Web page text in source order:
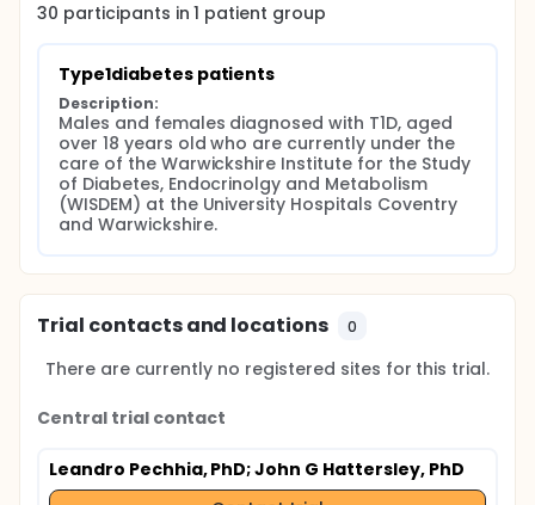
30 participants in1 patient group
Type1diabetes patients
Description:
Males and females diagnosed with T1D, aged
over 18 years old who are currently under the
care of the Warwickshire Institute for the Study
of Diabetes, Endocrinolgy and Metabolism
(WISDEM) at the University Hospitals Coventry
and Warwickshire.
Trial contacts and locations 0
There are currently no registered sites for this trial.
Central trial contact
Leandro Pechhia, PhD; John G Hattersley, PhD